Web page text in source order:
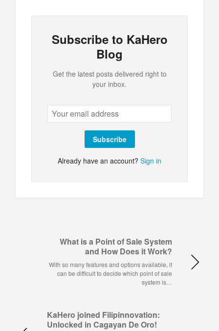
Subscribe to KaHero
Blog
Get the latest posts delivered right to
your inbox.
Subscribe
Already have an account? Sign in
What is a Point of Sale System
and How Does it Work?
With so many features and options available, it
can be difficult to decide which point of sale
system is…
KaHero joined Filipinnovation:
Unlocked in Cagayan De Oro!